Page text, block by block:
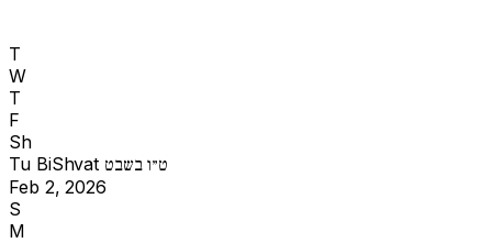
T
W
T
F
Sh
Tu BiShvat ט״ו בשבט
Feb 2, 2026
S
M